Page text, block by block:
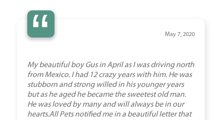
“ May 7, 2020
My beautiful boy Gus in April as I was driving north
from Mexico. I had 12 crazy years with him. He was
stubborn and strong willed in his younger years
but as he aged he became the sweetest old man.
He was loved by many and will always be in our
hearts.All Pets notified me in a beautiful letter that